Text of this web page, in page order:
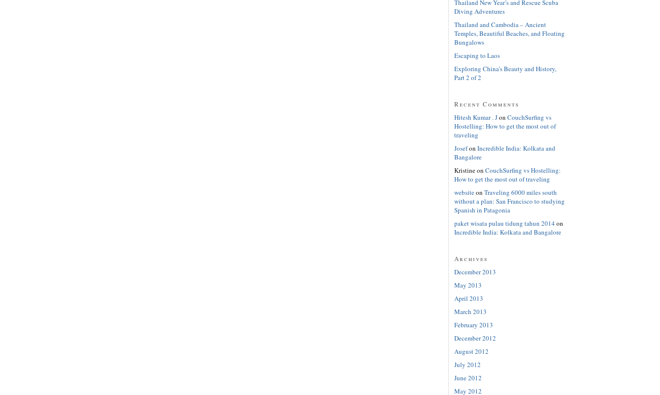
Thailand New Year’s and Rescue Scuba
Diving Adventures
Thailand and Cambodia – Ancient
Temples, Beautiful Beaches, and Floating
Bungalows
Escaping to Laos
Exploring China’s Beauty and History,
Part 2 of 2
Recent Comments
Hitesh Kumar . Jon CouchSurfing vs
Hostelling: How to get the most out of
traveling
Josefon Incredible India: Kolkata and
Bangalore
Kristineon CouchSurfing vs Hostelling:
How to get the most out of traveling
websiteon Traveling 6000 miles south
without a plan: San Francisco to studying
Spanish in Patagonia
paket wisata pulau tidung tahun 2014 on
Incredible India: Kolkata and Bangalore
Archives
December 2013
May 2013
April 2013
March 2013
February 2013
December 2012
August 2012
July 2012
June 2012
May 2012